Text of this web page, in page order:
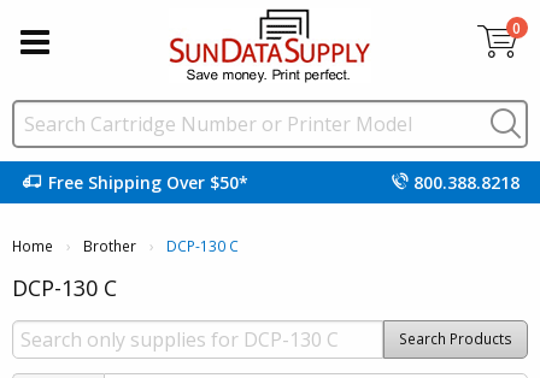
0
Free Shipping Over $50* 800.388.8218
Home Brother Current:
DCP-130 C
DCP-130 C
Search Products